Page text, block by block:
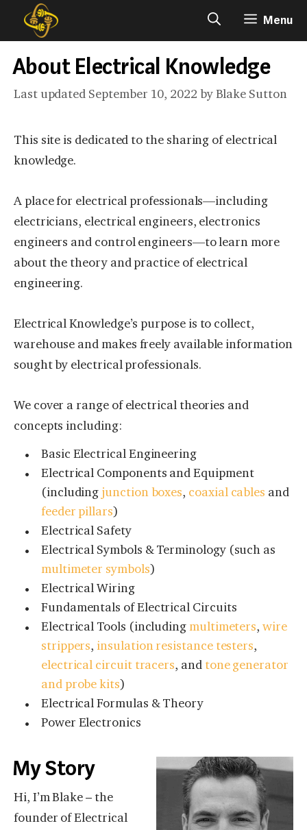
Menu
About Electrical Knowledge
September 10, 2022 byBlake Sutton
This site is dedicated to the sharing of electrical
knowledge.
A place for electrical professionals—including
electricians, electrical engineers, electronics
engineers and control engineers—to learn more
about the theory and practice of electrical
engineering.
Electrical Knowledge’s purpose is to collect,
warehouse and makes freely available information
sought by electrical professionals.
We cover a range of electrical theories and
concepts including:
Basic Electrical Engineering
Electrical Components and Equipment
(including junction boxes, coaxial cables and
feeder pillars)
Electrical Safety
Electrical Symbols & Terminology (such as
multimeter symbols)
Electrical Wiring
Fundamentals of Electrical Circuits
Electrical Tools (includingmultimeters,wire
strippers, insulation resistance testers,
electrical circuit tracers, and tone generator
and probe kits)
Electrical Formulas & Theory
Power Electronics
My Story
Hi, I’m Blake – the
founder of Electrical